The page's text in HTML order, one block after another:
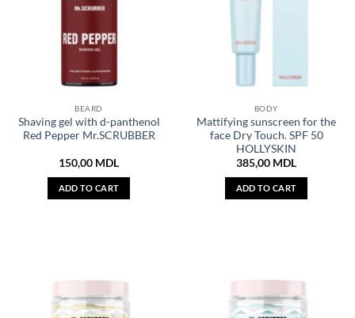
BEARD
Shaving gel with d-panthenol
Red Pepper Mr.SCRUBBER
150,00 MDL
ADD TO CART
BODY
Mattifying sunscreen for the
face Dry Touch. SPF 50
HOLLYSKIN
385,00 MDL
ADD TO CART